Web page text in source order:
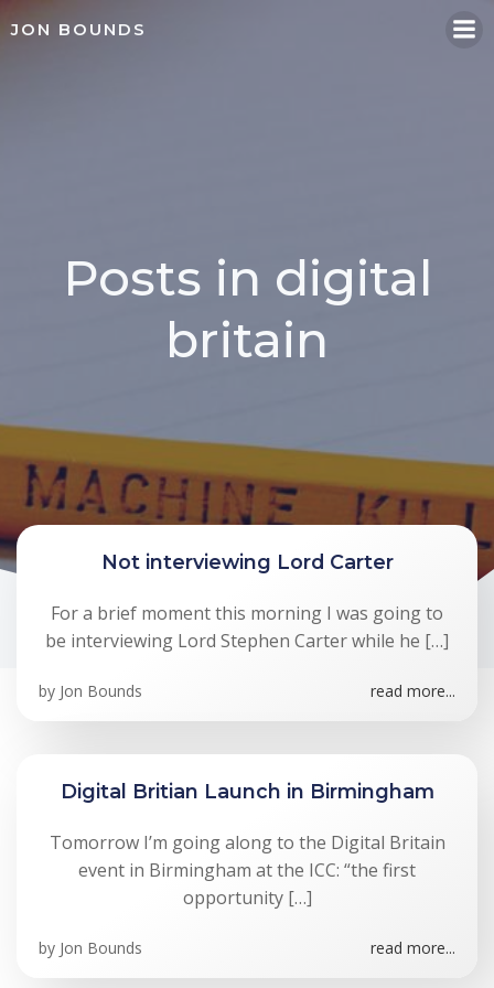
JON BOUNDS
Posts in digital
britain
Not interviewing Lord Carter
For a brief moment this morning I was going to
be interviewing Lord Stephen Carter while he […]
by Jon Bounds read more...
Digital Britian Launch in Birmingham
Tomorrow I’m going along to the Digital Britain
event in Birmingham at the ICC: “the first
opportunity […]
by Jon Bounds read more...